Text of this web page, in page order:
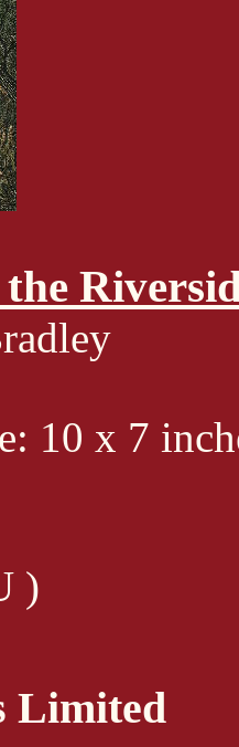
10 x 7
)
Limited